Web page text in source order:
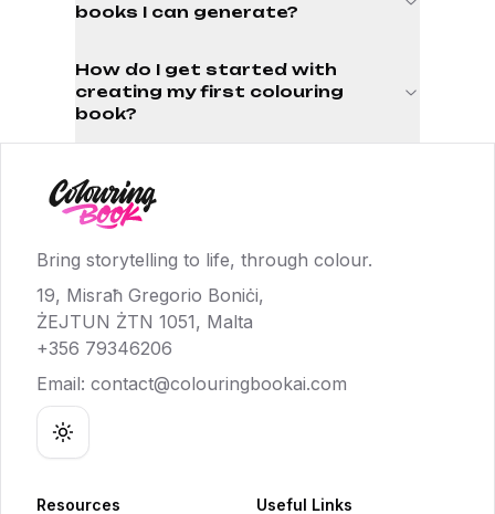
books I can generate?
How do I get started with
creating my first colouring
book?
Bring storytelling to life, through colour.
19, Misraħ Gregorio Boniċi,
ŻEJTUN ŻTN 1051, Malta
+356 79346206
Email: contact@colouringbookai.com
Toggle theme
Resources Useful Links